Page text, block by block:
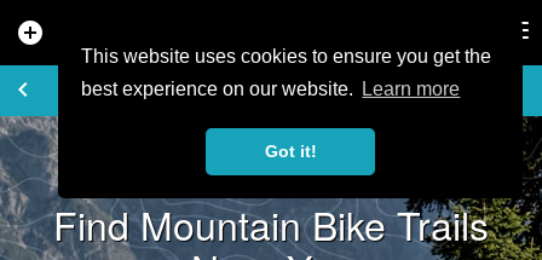
This website uses cookies to ensure you get the
best experience on our website.
Learn more
Got it!
add_circle
keyboard_arrow_left
EXPLORE TRAILS favorite_border
Find Mountain Bike Trails